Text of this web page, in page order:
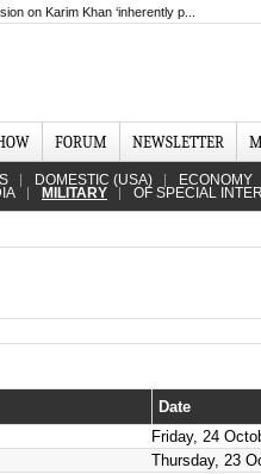
on Karim Khan ‘inherently p...
FORUM NEWSLETTER
DOMESTIC (USA) ECONOMY
MILITARY OF SPECIAL
Date
Friday, 24
Thursday, 23